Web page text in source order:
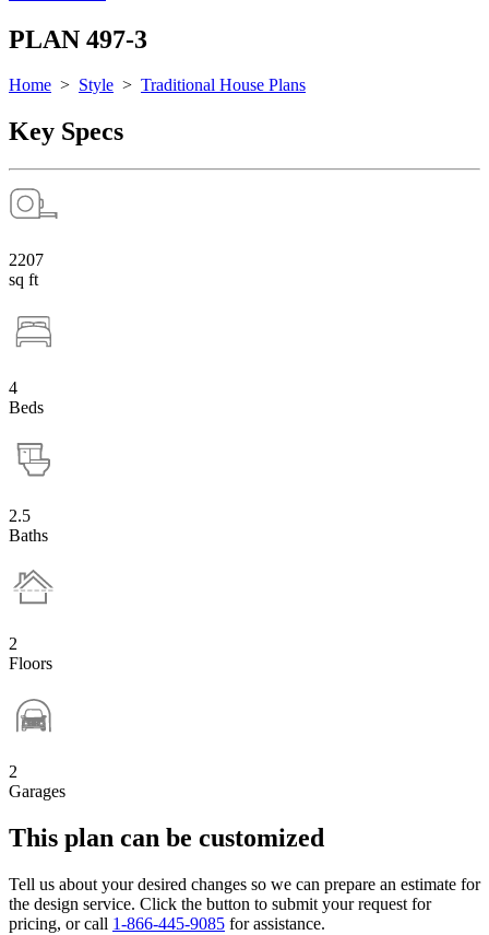
PLAN 497-3
Home > Style > Traditional House Plans
Key Specs
2207
sq ft
4
Beds
2.5
Baths
2
Floors
2
Garages
This plan can be customized
Tell us about your desired changes so we can prepare an estimate for
the design service. Click the button to submit your request for
pricing, or call 1-866-445-9085 for assistance.